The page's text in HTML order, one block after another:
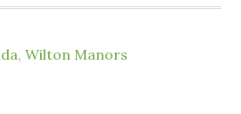
,Wilton Manors